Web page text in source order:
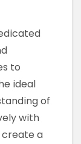
to
ideal
of
with
a